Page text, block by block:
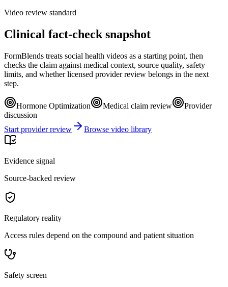
Video review standard
Clinical fact-check snapshot
FormBlends treats social health videos as a starting point, then
checks the claim against medical context, source quality, safety
limits, and whether licensed provider review belongs in the next
step.
Hormone Optimization Medical claim review
Provider
discussion
Start provider review
Browse video library
Evidence signal
Source-backed review
Regulatory reality
Access rules depend on the compound and patient situation
Safety screen